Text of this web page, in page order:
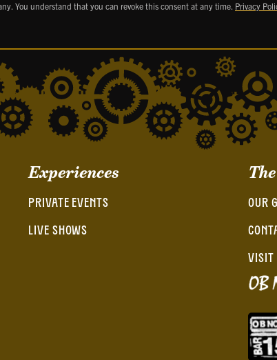
You understand that you can revoke this consent at any time. Privacy
Experiences
PRIVATE EVENTS
LIVE SHOWS
OUR
VISIT